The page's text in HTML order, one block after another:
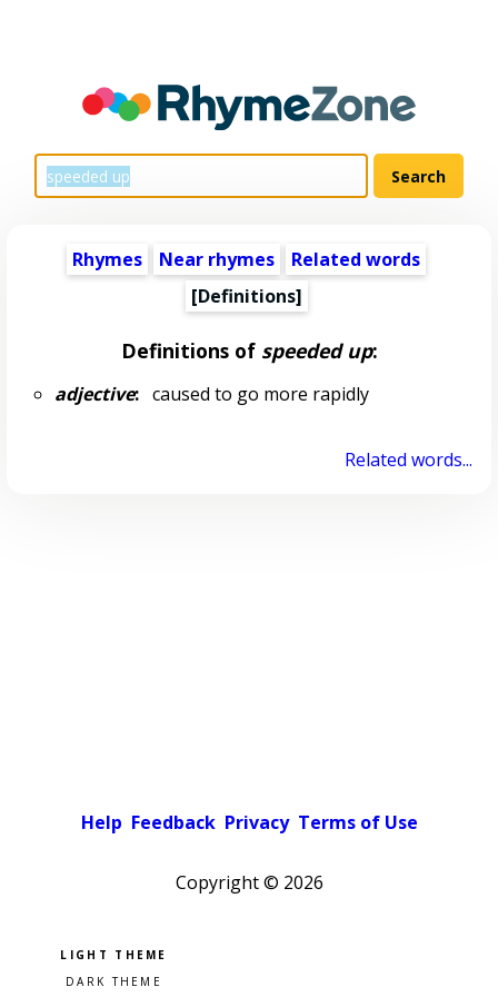
Rhymes Near rhymes
Related words
[Definitions]
Definitions of speeded up:
adjective:caused to go more rapidly
Related words...
Help Feedback Privacy Terms of Use
Copyright © 2026
Pick a color scheme
Light theme
Dark theme